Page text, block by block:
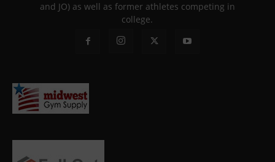
and JO) as well as former athletes competing in
college.